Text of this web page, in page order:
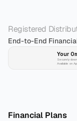
Registered
End-to-End
Your
Securely
Available on
Financial Plans